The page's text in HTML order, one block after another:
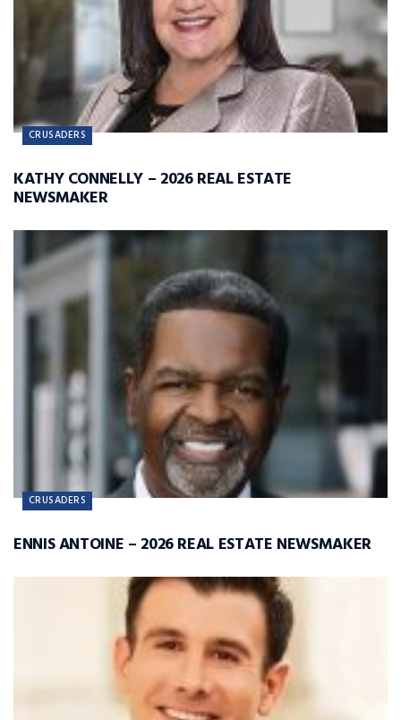
CRUSADERS
KATHY CONNELLY – 2026 REAL ESTATE
NEWSMAKER
CRUSADERS
ENNIS ANTOINE – 2026 REAL ESTATE NEWSMAKER